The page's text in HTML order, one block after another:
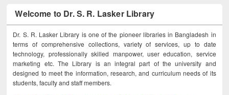
Welcome to Dr. S. R. Lasker Library
Dr. S. R. Lasker Library is one of the pioneer libraries in Bangladesh in
terms of comprehensive collections, variety of services, up to date
technology, professionally skilled manpower, user education, service
marketing etc. The Library is an integral part of the university and
designed to meet the information, research, and curriculum needs of its
students, faculty and staff members.